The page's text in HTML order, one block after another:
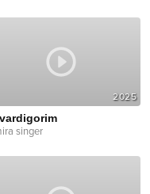
2025
singer